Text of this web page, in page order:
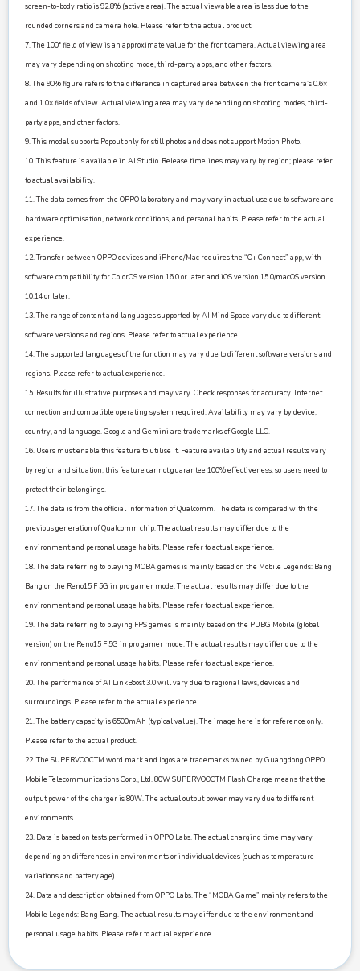
screen-to-body ratio is 92.8% (active area). The actual viewable area is less due to the
rounded corners and camera hole. Please refer to the actual product.
7. The 100° field of view is an approximate value for the front camera. Actual viewing area
may vary depending on shooting mode, third-party apps, and other factors.
8. The 90% figure refers to the difference in captured area between the front camera’s 0.6×
and 1.0× fields of view. Actual viewing area may vary depending on shooting modes, third-
party apps, and other factors.
9. This model supports Popout only for still photos and does not support Motion Photo.
10. This feature is available in AI Studio. Release timelines may vary by region; please refer
to actual availability.
11. The data comes from the OPPO laboratory and may vary in actual use due to software and
hardware optimisation, network conditions, and personal habits. Please refer to the actual
experience.
12. Transfer between OPPO devices and iPhone/Mac requires the “O+ Connect” app, with
software compatibility for ColorOS version 16.0 or later and iOS version 15.0/macOS version
10.14 or later.
13. The range of content and languages supported by AI Mind Space vary due to different
software versions and regions. Please refer to actual experience.
14. The supported languages of the function may vary due to different software versions and
regions. Please refer to actual experience.
15. Results for illustrative purposes and may vary. Check responses for accuracy. Internet
connection and compatible operating system required. Availability may vary by device,
country, and language. Google and Gemini are trademarks of Google LLC.
16. Users must enable this feature to utilise it. Feature availability and actual results vary
by region and situation; this feature cannot guarantee 100% effectiveness, so users need to
protect their belongings.
17. The data is from the official information of Qualcomm. The data is compared with the
previous generation of Qualcomm chip. The actual results may differ due to the
environment and personal usage habits. Please refer to actual experience.
18. The data referring to playing MOBA games is mainly based on the Mobile Legends: Bang
Bang on the Reno15 F 5G in pro gamer mode. The actual results may differ due to the
environment and personal usage habits. Please refer to actual experience.
19. The data referring to playing FPS games is mainly based on the PUBG Mobile (global
version) on the Reno15 F 5G in pro gamer mode. The actual results may differ due to the
environment and personal usage habits. Please refer to actual experience.
20. The performance of AI LinkBoost 3.0 will vary due to regional laws, devices and
surroundings. Please refer to the actual experience.
21. The battery capacity is 6500mAh (typical value). The image here is for reference only.
Please refer to the actual product.
22. The SUPERVOOCTM word mark and logos are trademarks owned by Guangdong OPPO
Mobile Telecommunications Corp., Ltd. 80W SUPERVOOCTM Flash Charge means that the
output power of the charger is 80W. The actual output power may vary due to different
environments.
23. Data is based on tests performed in OPPO Labs. The actual charging time may vary
depending on differences in environments or individual devices (such as temperature
variations and battery age).
24. Data and description obtained from OPPO Labs. The “MOBA Game” mainly refers to the
Mobile Legends: Bang Bang. The actual results may differ due to the environment and
personal usage habits. Please refer to actual experience.